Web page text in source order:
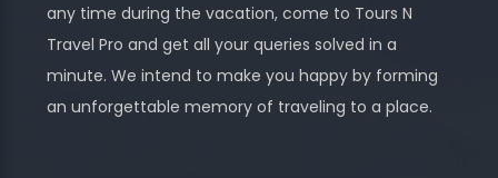
any time during the vacation, come to Tours N
Travel Pro and get all your queries solved in a
minute. We intend to make you happy by forming
an unforgettable memory of traveling to a place.